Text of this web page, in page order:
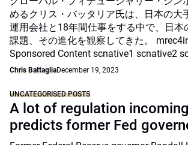
めるクリス・バッタリア氏は、日本の大
運用会社と18年間仕事をする中で、日本
課題、その進化を観察してきた。
Sponsored Content scnative1 scnative2
Chris BattagliaDecember 19, 2023
UNCATEGORISED POSTS
A lot of regulation
predicts former Fed